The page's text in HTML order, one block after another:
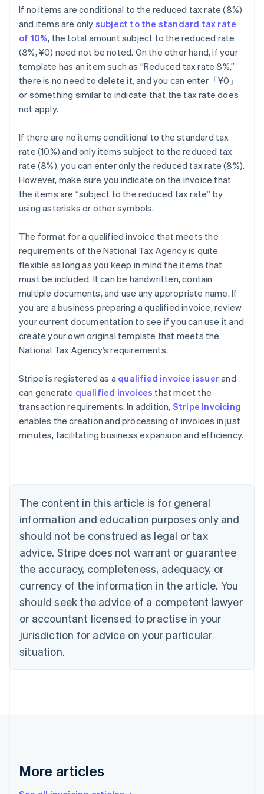
If no items are conditional to the reduced tax rate (8%)
and items are only subject to the standard tax rate
of 10%, the total amount subject to the reduced rate
(8%, ¥0) need not be noted. On the other hand, if your
template has an item such as “Reduced tax rate 8%,”
there is no need to delete it, and you can enter「¥0」
or something similar to indicate that the tax rate does
not apply.
If there are no items conditional to the standard tax
rate (10%) and only items subject to the reduced tax
rate (8%), you can enter only the reduced tax rate (8%).
However, make sure you indicate on the invoice that
the items are “subject to the reduced tax rate” by
using asterisks or other symbols.
The format for a qualified invoice that meets the
requirements of the National Tax Agency is quite
flexible as long as you keep in mind the items that
must be included. It can be handwritten, contain
multiple documents, and use any appropriate name. If
you are a business preparing a qualified invoice, review
your current documentation to see if you can use it and
create your own original template that meets the
National Tax Agency’s requirements.
Stripe is registered as a qualified invoice issuerand
can generate qualified invoices that meet the
transaction requirements. In addition, Stripe Invoicing
enables the creation and processing of invoices in just
minutes, facilitating business expansion and efficiency.
The content in this article is for general
information and education purposes only and
should not be construed as legal or tax
advice. Stripe does not warrant or guarantee
the accuracy, completeness, adequacy, or
currency of the information in the article. You
should seek the advice of a competent lawyer
or accountant licensed to practise in your
jurisdiction for advice on your particular
situation.
More articles
Australia
Belgium
NederlandsFrançaisDeutsch English
PortuguêsEnglish
Bulgaria
English
Canada
English Français
Croatia
Cyprus
English
Czech Republic
English
Denmark
English
Gibraltar